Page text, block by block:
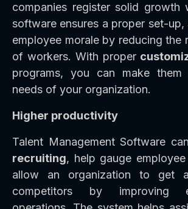
companies register solid growth
software ensures a proper set-
employee morale by reducing the
of workers. With proper
programs, you can make
needs of your organization.
Higher productivity
Talent Management Software
recruiting, help gauge
allow an organization to get
competitors by improving